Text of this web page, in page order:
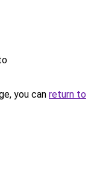
you can return to